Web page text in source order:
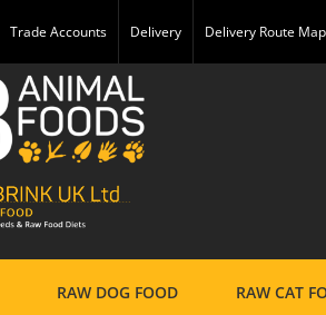
Trade Accounts Delivery Delivery Route Map
RAW DOG FOOD RAW CAT